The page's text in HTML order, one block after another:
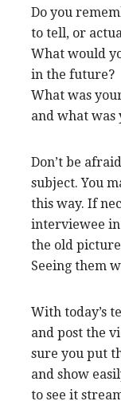
Do you
to tell, or
What would
in the future?
What was
and what was
Don’t be
subject. You
this way. If
interviewee
the old
Seeing them
With today’s
and post the
sure you put
and show
to see it